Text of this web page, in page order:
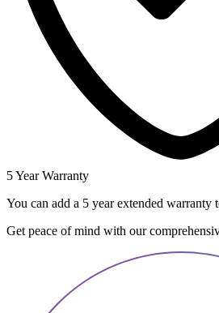
5 Year Warranty
You can add a 5 year extended warranty
Get peace of mind with our